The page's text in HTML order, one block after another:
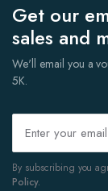
Get our
sales and
We'll email you a
5K.
By subscribing you
Policy.